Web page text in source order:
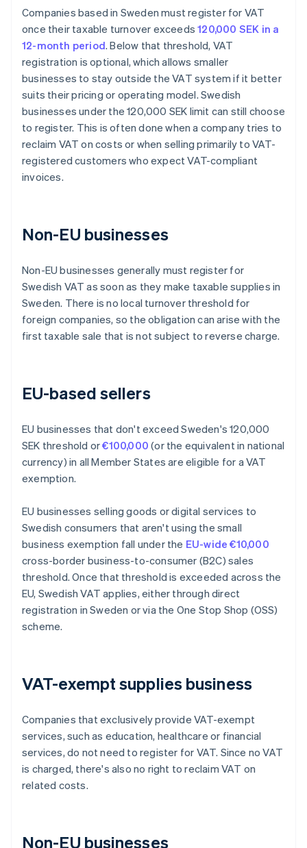
Companies based in Sweden must register for VAT
once their taxable turnover exceeds120,000 SEK in a
12-month period. Below that threshold, VAT
registration is optional, which allows smaller
businesses to stay outside the VAT system if it better
suits their pricing or operating model. Swedish
businesses under the 120,000 SEK limit can still choose
to register. This is often done when a company tries to
reclaim VAT on costs or when selling primarily to VAT-
registered customers who expect VAT-compliant
invoices.
Non-EU businesses
Non-EU businesses generally must register for
Swedish VAT as soon as they make taxable supplies in
Sweden. There is no local turnover threshold for
foreign companies, so the obligation can arise with the
first taxable sale that is not subject to reverse charge.
EU-based sellers
EU businesses that don't exceed Sweden's 120,000
SEK threshold or€100,000 (or the equivalent in national
currency) in all Member States are eligible for a VAT
exemption.
EU businesses selling goods or digital services to
Swedish consumers that aren't using the small
business exemption fall under the EU-wide €10,000
cross-border business-to-consumer (B2C) sales
threshold. Once that threshold is exceeded across the
EU, Swedish VAT applies, either through direct
registration in Sweden or via the One Stop Shop (OSS)
scheme.
VAT-exempt supplies business
Companies that exclusively provide VAT-exempt
services, such as education, healthcare or financial
services, do not need to register for VAT. Since no VAT
is charged, there's also no right to reclaim VAT on
related costs.
Non-EU businesses